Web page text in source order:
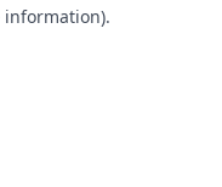
information).